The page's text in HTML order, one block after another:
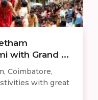
with Grand ...
Coimbatore,
with great